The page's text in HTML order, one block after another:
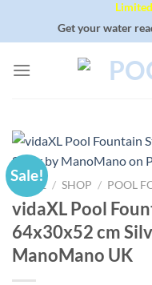
Get your water
Sale!
HOME / SHOP / POOL
vidaXL Pool
64x30x52 cm
ManoMano UK